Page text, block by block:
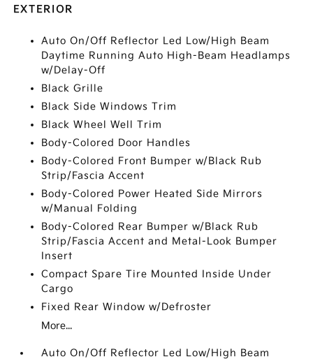
EXTERIOR
Auto On/Off Reflector Led Low/High Beam
Daytime Running Auto High-Beam Headlamps
w/Delay-Off
Black Grille
Black Side Windows Trim
Black Wheel Well Trim
Body-Colored Door Handles
Body-Colored Front Bumper w/Black Rub
Strip/Fascia Accent
Body-Colored Power Heated Side Mirrors
w/Manual Folding
Body-Colored Rear Bumper w/Black Rub
Strip/Fascia Accent and Metal-Look Bumper
Insert
Compact Spare Tire Mounted Inside Under
Cargo
Fixed Rear Window w/Defroster
More...
Auto On/Off Reflector Led Low/High Beam